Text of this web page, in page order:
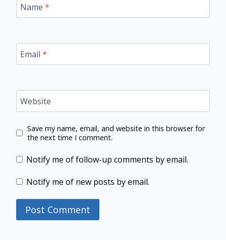
Name *
Email *
Website
Save my name, email, and website in this browser for
the next time I comment.
Notify me of follow-up comments by email.
Notify me of new posts by email.